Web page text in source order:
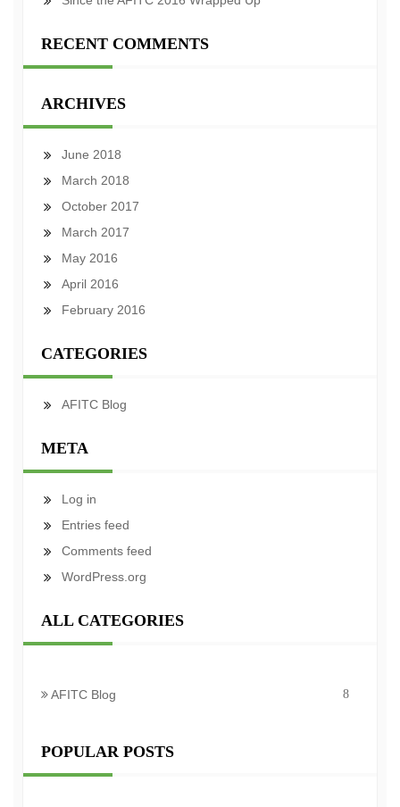
RECENT COMMENTS
ARCHIVES
June 2018
March 2018
October 2017
March 2017
May 2016
April 2016
February 2016
CATEGORIES
AFITC Blog
META
Log in
Entries feed
Comments feed
WordPress.org
ALL CATEGORIES
AFITC Blog 8
POPULAR POSTS